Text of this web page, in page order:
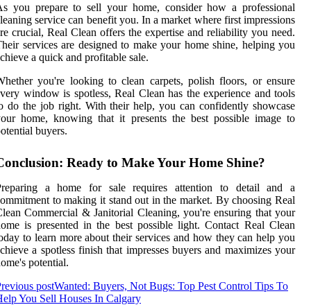
you prepare to sell your home, consider how a professional
service can benefit you. In a market where first impressions
crucial, Real Clean offers the expertise and reliability you need.
services are designed to make your home shine, helping you
a quick and profitable sale.
you're looking to clean carpets, polish floors, or ensure
window is spotless, Real Clean has the experience and tools
do the job right. With their help, you can confidently showcase
home, knowing that it presents the best possible image to
buyers.
Ready to Make Your Home Shine?
a home for sale requires attention to detail and a
to making it stand out in the market. By choosing Real
Commercial & Janitorial Cleaning, you're ensuring that your
is presented in the best possible light. Contact Real Clean
to learn more about their services and how they can help you
a spotless finish that impresses buyers and maximizes your
potential.
postWanted: Buyers, Not Bugs: Top Pest Control Tips To
You Sell Houses In Calgary